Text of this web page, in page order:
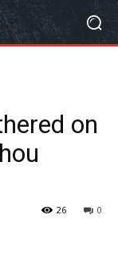
on
0
26